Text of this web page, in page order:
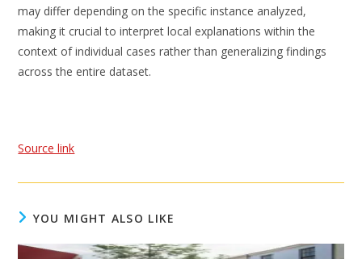
may differ depending on the specific instance analyzed,
making it crucial to interpret local explanations within the
context of individual cases rather than generalizing findings
across the entire dataset.
Source link
YOU MIGHT ALSO LIKE